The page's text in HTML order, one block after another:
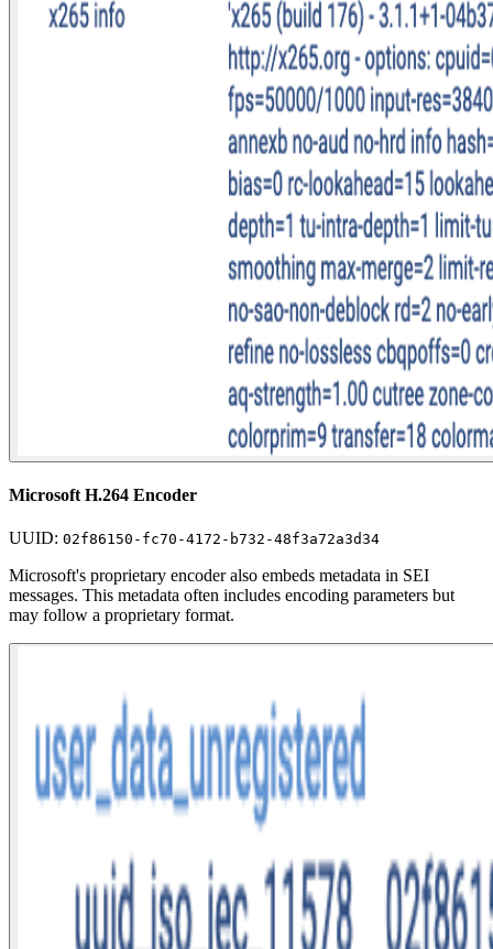
Microsoft H.264 Encoder
UUID: 02f86150-fc70-4172-b732-48f3a72a3d34
Microsoft's proprietary encoder also embeds metadata in SEI
messages. This metadata often includes encoding parameters but
may follow a proprietary format.